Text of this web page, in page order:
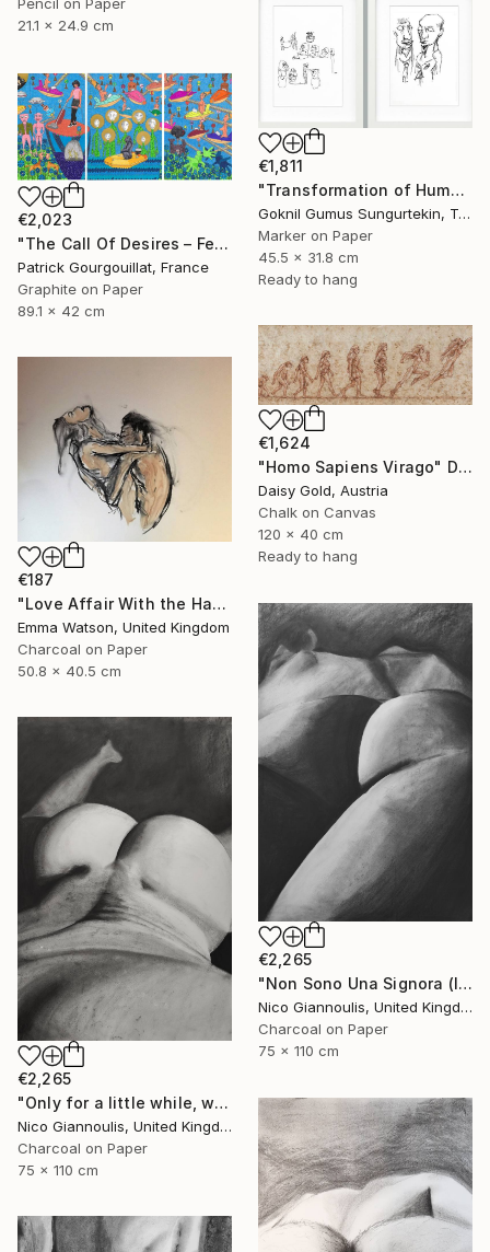
Pencil on Paper
21.1 x 24.9 cm
€1,811
"Transformation of Human Desires & Totem Animals" Drawing
Goknil Gumus Sungurtekin, Turkey
Marker on Paper
45.5 x 31.8 cm
Ready to hang
€2,023
"The Call Of Desires – Feat. Freddie Mercury, Catwoman (B. Kane) & Some Shiny Metallic Zentai" Drawing
Patrick Gourgouillat, France
Graphite on Paper
89.1 x 42 cm
€1,624
"Homo Sapiens Virago" Drawing
Daisy Gold, Austria
Chalk on Canvas
120 x 40 cm
Ready to hang
€187
"Love Affair With the Handsome GateKeeper" Drawing
Emma Watson, United Kingdom
Charcoal on Paper
50.8 x 40.5 cm
€2,265
"Non Sono Una Signora (I am not a lady)" Drawing
Nico Giannoulis, United Kingdom
Charcoal on Paper
75 x 110 cm
€2,265
"Only for a little while, we create pleasure" Drawing
Nico Giannoulis, United Kingdom
Charcoal on Paper
75 x 110 cm